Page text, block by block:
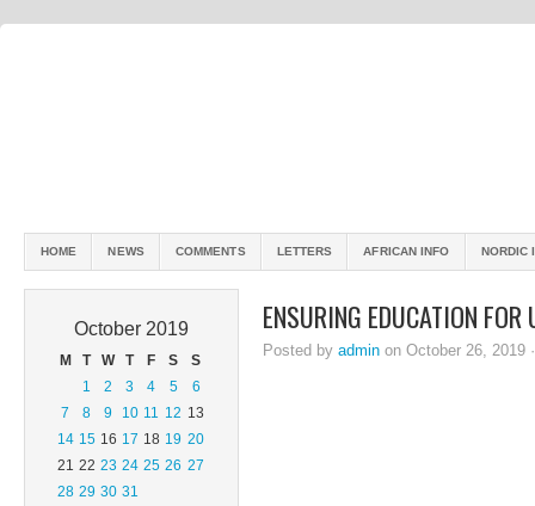
HOME NEWS COMMENTS LETTERS AFRICAN INFO NORDIC
October 2019
M T W T F S S
1 2 3 4 5
6
7
8 9 10 11 12 13
14 15 16 17 18 19 20
21 22 23 24 25 26 27
28 29 30 31
ENSURING EDUCATION FOR
Posted by admin on October 26, 2019